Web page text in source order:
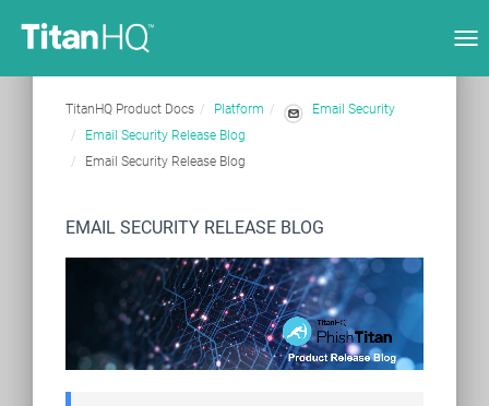
TitanHQ Product Docs Platform
Email Security
Email Security Release Blog
Email Security Release Blog
EMAIL SECURITY RELEASE BLOG